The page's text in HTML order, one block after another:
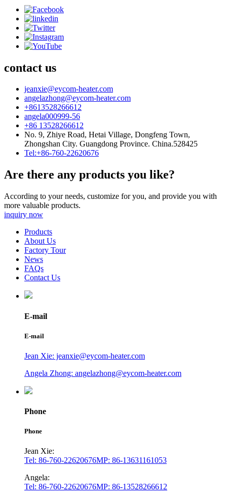
contact us
jeanxie@eycom-heater.com
angelazhong@eycom-heater.com
+8613528266612
angela000999-56
+86 13528266612
No. 9, Zhiye Road, Hetai Village, Dongfeng Town,
Zhongshan City. Guangdong Province. China.528425
Tel:+86-760-22620676
Are there any products you like?
According to your needs, customize for you, and provide you with
more valuable products.
inquiry now
Products
About Us
Factory Tour
News
FAQs
Contact Us
E-mail
E-mail
Jean Xie: jeanxie@eycom-heater.com
Angela Zhong: angelazhong@eycom-heater.com
Phone
Phone
Jean Xie:
Tel: 86-760-22620676MP: 86-13631161053
Angela:
Tel: 86-760-22620676MP: 86-13528266612